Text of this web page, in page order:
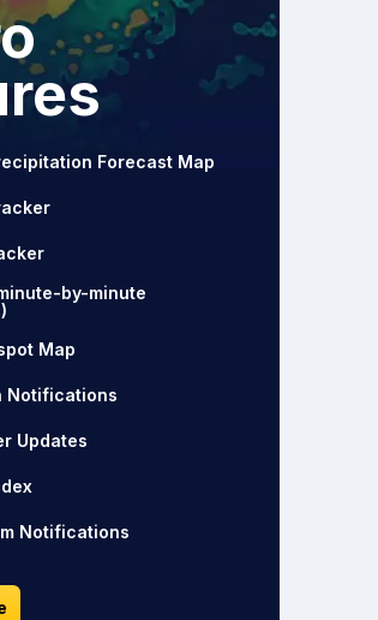
Forecast Map
by-minute
Map
Notifications
Updates
Notifications